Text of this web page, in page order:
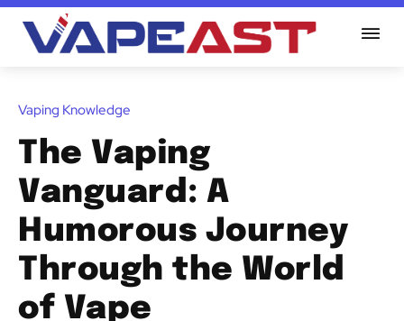
Vaping Knowledge
The Vaping
Vanguard: A
Humorous Journey
Through the World
of Vape